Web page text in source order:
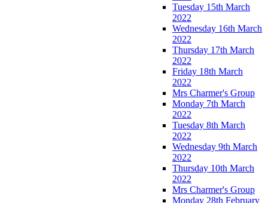
Tuesday 15th March
2022
Wednesday 16th March
2022
Thursday 17th March
2022
Friday 18th March
2022
Mrs Charmer's Group
Monday 7th March
2022
Tuesday 8th March
2022
Wednesday 9th March
2022
Thursday 10th March
2022
Mrs Charmer's Group
Monday 28th February